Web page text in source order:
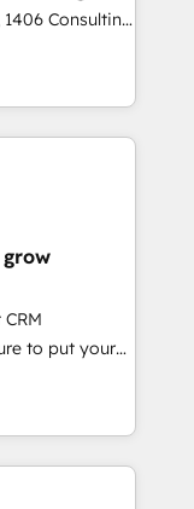
：Salesforce・
ム設計、履歴
：ChatGPT・
HubSpotアワ
/
実績 ✓
軽にお問い合わ
how
just build your
it, then stay
+
& Data
what others
in client
to put your
think along
once
& Service